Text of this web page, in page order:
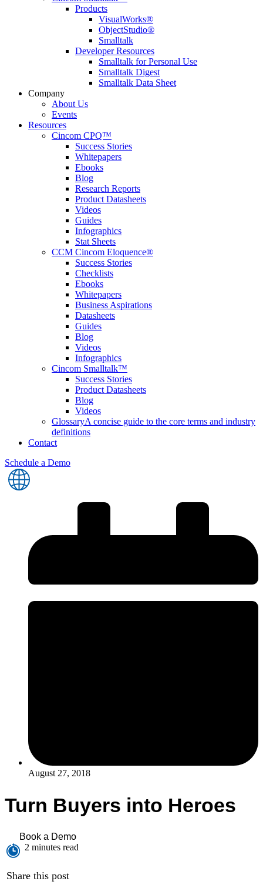
Products
VisualWorks®
ObjectStudio®
Smalltalk
Developer Resources
Smalltalk for Personal Use
Smalltalk Digest
Smalltalk Data Sheet
Company
About Us
Events
Resources
Cincom CPQ™
Success Stories
Whitepapers
Ebooks
Blog
Research Reports
Product Datasheets
Videos
Guides
Infographics
Stat Sheets
CCM Cincom Eloquence®
Success Stories
Checklists
Ebooks
Whitepapers
Business Aspirations
Datasheets
Guides
Blog
Videos
Infographics
Cincom Smalltalk™
Success Stories
Product Datasheets
Blog
Videos
GlossaryA concise guide to the core terms and industry
definitions
Contact
Schedule a Demo
August 27, 2018
Turn Buyers into Heroes
Book a Demo
2 minutes read
Share this post